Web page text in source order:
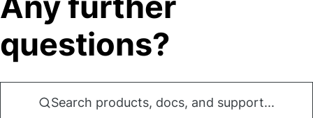
questions?
Search products, docs, and support...